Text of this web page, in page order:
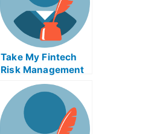
Take My Fintech
Risk Management
Quiz For Me